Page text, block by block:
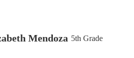
Mendoza 5th Grade